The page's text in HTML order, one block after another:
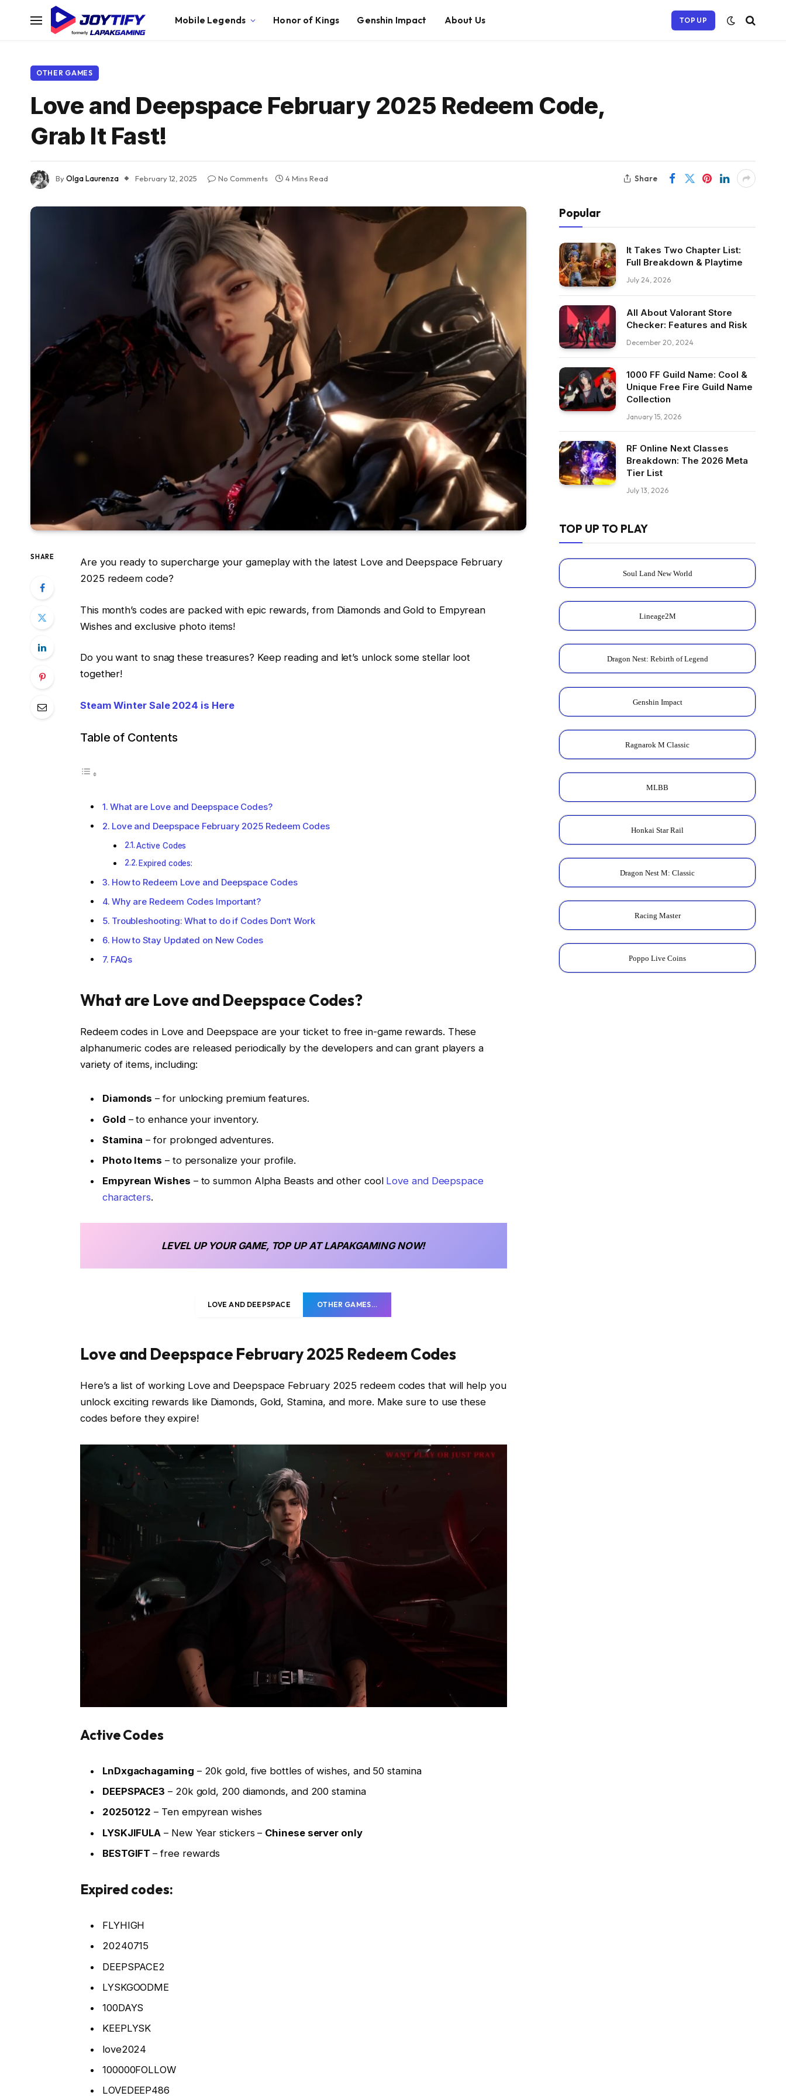
Mobile Legends Honor of Kings Genshin Impact About Us TOP UP
OTHER GAMES
Love and Deepspace February 2025 Redeem Code,
Grab It Fast!
ByOlga Laurenza February 12, 2025 No Comments 4 Mins Read Share
SHARE
Are you ready to supercharge your gameplay with the latest Love and Deepspace February
2025 redeem code?
This month’s codes are packed with epic rewards, from Diamonds and Gold to Empyrean
Wishes and exclusive photo items!
Do you want to snag these treasures? Keep reading and let’s unlock some stellar loot
together!
Steam Winter Sale 2024 is Here
Table of Contents
What are Love and Deepspace Codes?
Love and Deepspace February 2025 Redeem Codes
Active Codes
Expired codes:
How to Redeem Love and Deepspace Codes
Why are Redeem Codes Important?
Troubleshooting: What to do if Codes Don’t Work
How to Stay Updated on New Codes
FAQs
What are Love and Deepspace Codes?
Redeem codes in Love and Deepspace are your ticket to free in-game rewards. These
alphanumeric codes are released periodically by the developers and can grant players a
variety of items, including:
Diamonds – for unlocking premium features.
Gold – to enhance your inventory.
Stamina – for prolonged adventures.
Photo Items – to personalize your profile.
Empyrean Wishes – to summon Alpha Beasts and other cool Love and Deepspace
characters.
LEVEL UP YOUR GAME, TOP UP AT LAPAKGAMING NOW!
LOVE AND DEEPSPACE OTHER GAMES…
Love and Deepspace February 2025 Redeem Codes
Here’s a list of working Love and Deepspace February 2025 redeem codes that will help you
unlock exciting rewards like Diamonds, Gold, Stamina, and more. Make sure to use these
codes before they expire!
Active Codes
LnDxgachagaming – 20k gold, five bottles of wishes, and 50 stamina
DEEPSPACE3 – 20k gold, 200 diamonds, and 200 stamina
20250122 – Ten empyrean wishes
LYSKJIFULA – New Year stickers – Chinese server only
BESTGIFT– free rewards
Expired codes:
FLYHIGH
20240715
DEEPSPACE2
LYSKGOODME
100DAYS
KEEPLYSK
love2024
100000FOLLOW
LOVEDEEP486
Popular
It Takes Two Chapter List:
Full Breakdown & Playtime
July 24, 2026
All About Valorant Store
Checker: Features and Risk
December 20, 2024
1000 FF Guild Name: Cool &
Unique Free Fire Guild Name
Collection
January 15, 2026
RF Online Next Classes
Breakdown: The 2026 Meta
Tier List
July 13, 2026
TOP UP TO PLAY
Soul Land New World
Lineage2M
Dragon Nest: Rebirth of Legend
Genshin Impact
Ragnarok M Classic
MLBB
Honkai Star Rail
Dragon Nest M: Classic
Racing Master
Poppo Live Coins